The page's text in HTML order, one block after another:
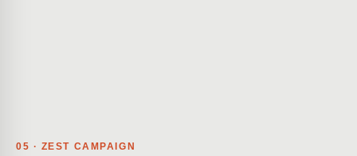
05 · ZEST CAMPAIGN